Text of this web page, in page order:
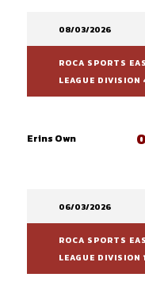
08/03/2026
ROCA SPORTS
LEAGUE DIVISION
Erins Own
06/03/2026
ROCA SPORTS
LEAGUE DIVISION 1